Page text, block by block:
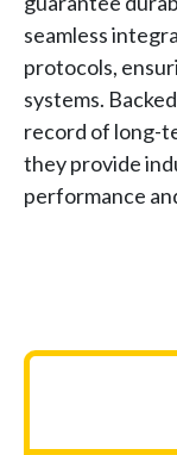
seamless
protocols,
systems.
record of long-
they provide
performance